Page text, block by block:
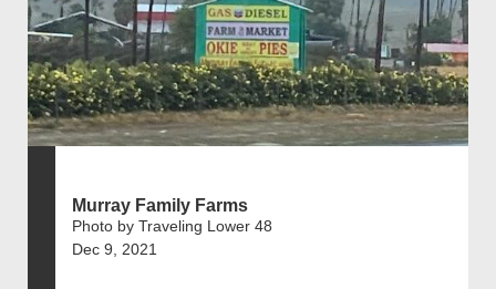
Murray Family Farms
Photo by Traveling Lower 48
Dec 9, 2021